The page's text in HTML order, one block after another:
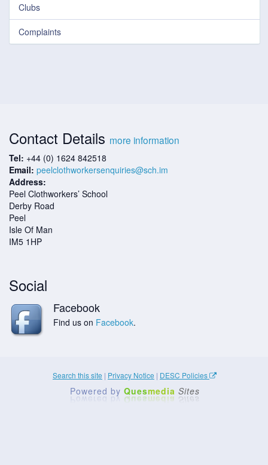
Clubs
Complaints
Contact Details more information
Tel: +44 (0) 1624 842518
Email: peelclothworkersenquiries@sch.im
Address:
Peel Clothworkers’ School
Derby Road
Peel
Isle Of Man
IM5 1HP
Social
Facebook
Find us on Facebook.
Search this site | Privacy Notice | DESC Policies
Powered by Quesmedia Sites